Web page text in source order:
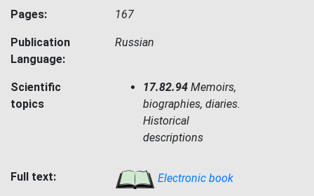
Pages: 167
Publication
Language:
Russian
Scientific
topics
17.82.94 Memoirs,
biographies, diaries.
Historical
descriptions
Full text: Electronic book